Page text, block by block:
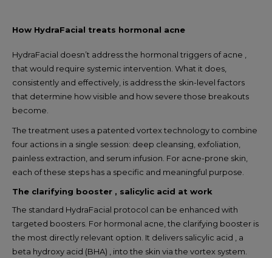
How HydraFacial treats hormonal acne
HydraFacial doesn’t address the hormonal triggers of acne ,
that would require systemic intervention. What it does,
consistently and effectively, is address the skin-level factors
that determine how visible and how severe those breakouts
become.
The treatment uses a patented vortex technology to combine
four actions in a single session: deep cleansing, exfoliation,
painless extraction, and serum infusion. For acne-prone skin,
each of these steps has a specific and meaningful purpose.
The clarifying booster , salicylic acid at work
The standard HydraFacial protocol can be enhanced with
targeted boosters. For hormonal acne, the clarifying booster is
the most directly relevant option. It delivers salicylic acid , a
beta hydroxy acid (BHA) , into the skin via the vortex system.